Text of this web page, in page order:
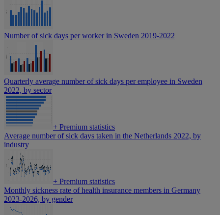
Number of sick days per worker in Sweden 2019-2022
Quarterly average number of sick days per employee in Sweden
2022, by sector
+ Premium statistics
Average number of sick days taken in the Netherlands 2022, by
industry
+ Premium statistics
Monthly sickness rate of health insurance members in Germany
2023-2026, by gender